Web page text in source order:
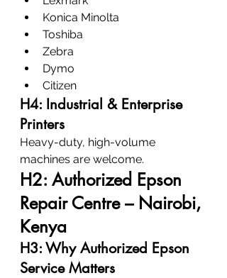
Konica Minolta
Toshiba
Zebra
Dymo
Citizen
H4: Industrial & Enterprise
Printers
Heavy-duty, high-volume
machines are welcome.
H2: Authorized Epson
Repair Centre – Nairobi,
Kenya
H3: Why Authorized Epson
Service Matters